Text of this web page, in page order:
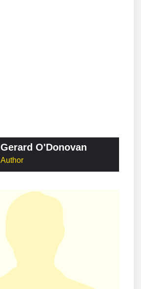
Gerard O'Donovan
Author